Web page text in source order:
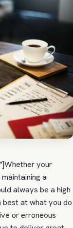
your
a
always be a high
best at what you do
or erroneous